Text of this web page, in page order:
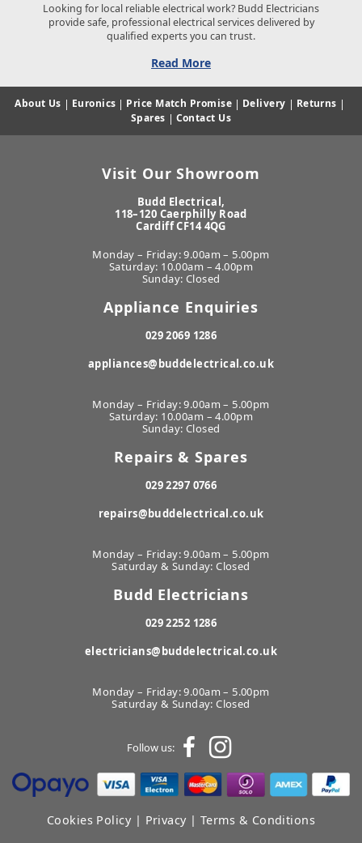
Looking for local reliable electrical work? Budd Electricians
provide safe, professional electrical services delivered by
qualified experts you can trust.
Read More
About Us | Euronics | Price Match Promise | Delivery | Returns |
Spares | Contact Us
Visit Our Showroom
Budd Electrical,
118–120 Caerphilly Road
Cardiff CF14 4QG
Monday – Friday: 9.00am – 5.00pm
Saturday: 10.00am – 4.00pm
Sunday: Closed
Appliance Enquiries
029 2069 1286
appliances@buddelectrical.co.uk
Monday – Friday: 9.00am – 5.00pm
Saturday: 10.00am – 4.00pm
Sunday: Closed
Repairs & Spares
029 2297 0766
repairs@buddelectrical.co.uk
Monday – Friday: 9.00am – 5.00pm
Saturday & Sunday: Closed
Budd Electricians
029 2252 1286
electricians@buddelectrical.co.uk
Monday – Friday: 9.00am – 5.00pm
Saturday & Sunday: Closed
Follow us:
Cookies Policy | Privacy |Terms & Conditions